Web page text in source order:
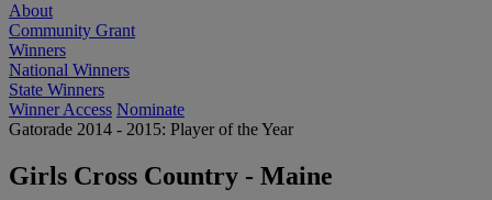
About
Community Grant
Winners
National Winners
State Winners
Winner Access Nominate
Gatorade 2014 - 2015: Player of the Year
Girls Cross Country - Maine